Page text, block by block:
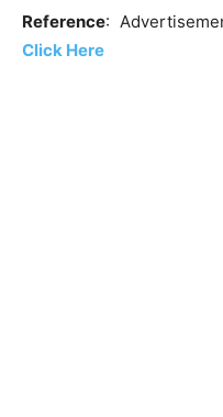
Reference:
Click Here